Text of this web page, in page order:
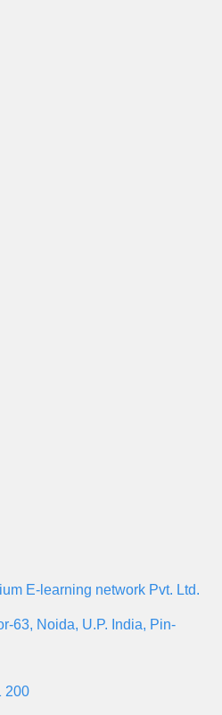
E-learning network Pvt. Ltd.
63, Noida, U.P. India, Pin-
200